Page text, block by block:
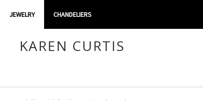
JEWELRY CHANDELIERS
KAREN CURTIS